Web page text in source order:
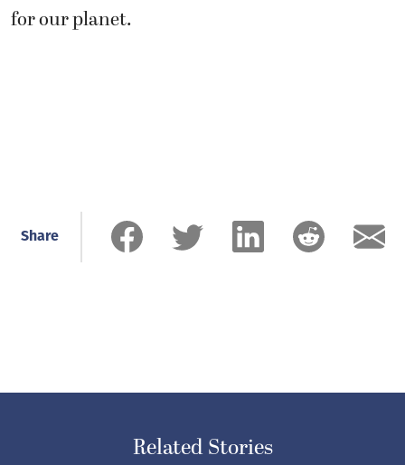
for our planet.
Share
Related Stories